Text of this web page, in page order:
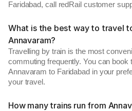
Faridabad, call redRail customer
What is the best way to travel
Annavaram?
Travelling by train is the most
commuting frequently. You can book
Annavaram to Faridabad in your
your travel.
How many trains run from